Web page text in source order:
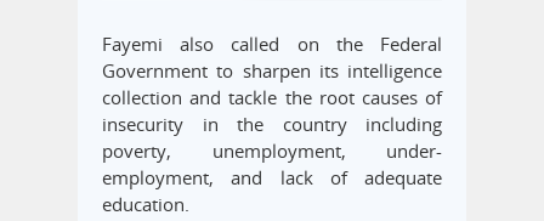
Fayemi also called on the Federal
Government to sharpen its intelligence
collection and tackle the root causes of
insecurity in the country including
poverty, unemployment, under-
employment, and lack of adequate
education.